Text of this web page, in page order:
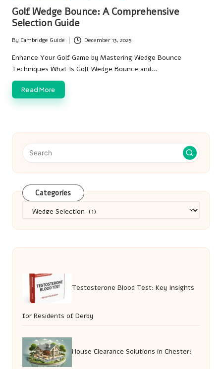
in
Golf Wedge Bounce: A Comprehensive
Selection Guide
Posted
by
By Cambridge Guide December 13, 2025
Enhance Your Golf Game by Mastering Wedge Bounce
Techniques What Is Golf Wedge Bounce and…
Read More
Categories
Testosterone Blood Test: Key Insights
for Residents of Derby
House Clearance Solutions in Chester: